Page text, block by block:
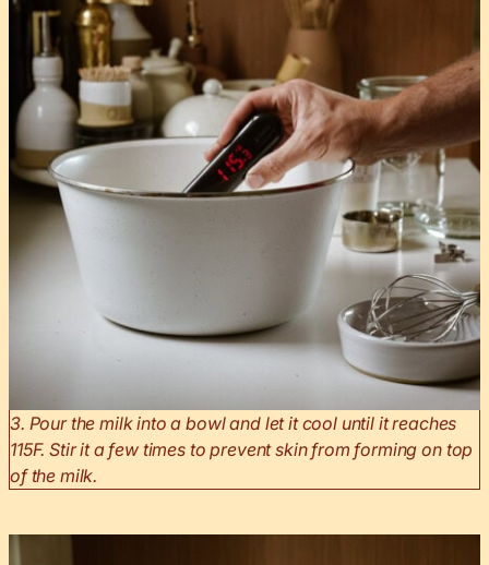
3. Pour the milk into a bowl and let it cool until it reaches
115F. Stir it a few times to prevent skin from forming on top
of the milk.